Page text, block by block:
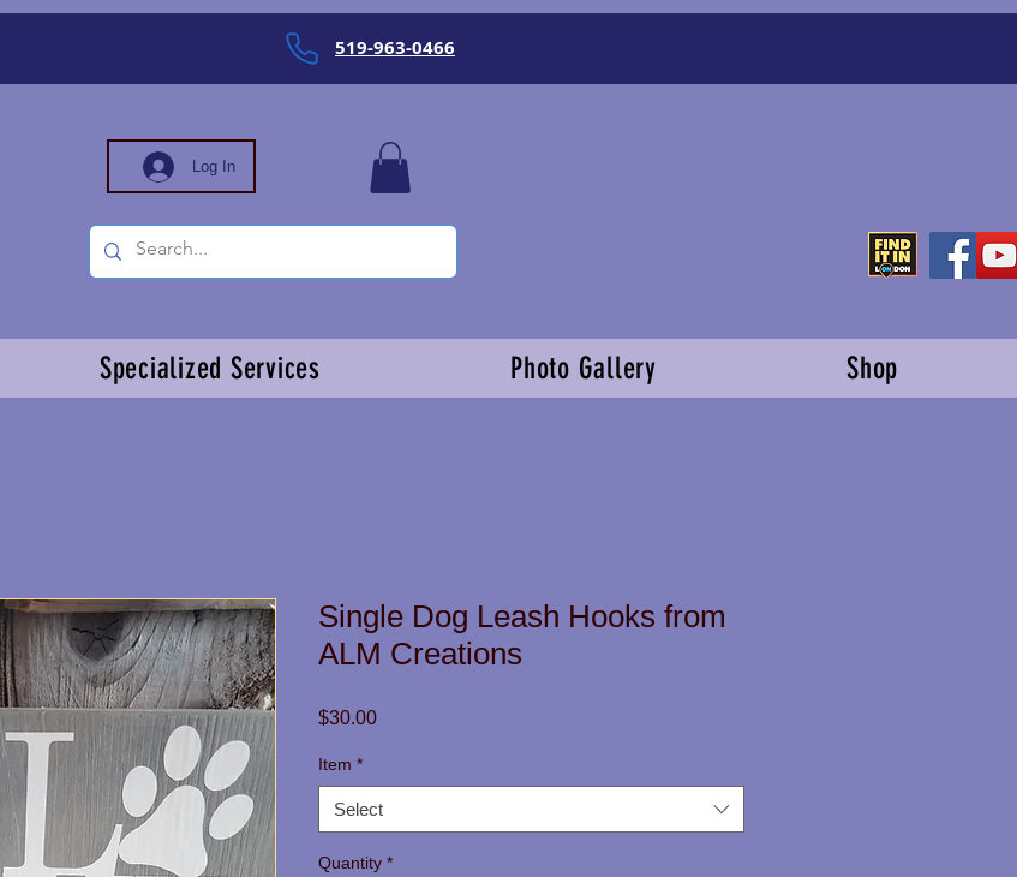
519-963-0466
Log In
Specialized Services Photo Gallery Shop
Single Dog Leash Hooks from
ALM Creations
$30.00Price
Item *
Select
Quantity *